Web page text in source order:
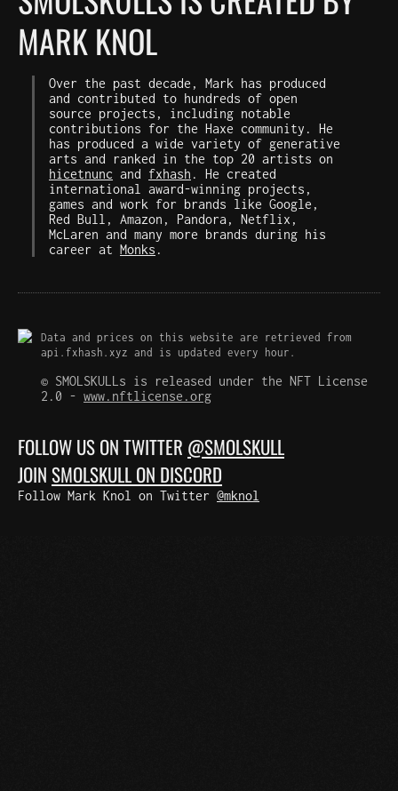
MARK KNOL
Over the past decade, Mark has produced
and contributed to hundreds of open
source projects, including notable
contributions for the Haxe community. He
has produced a wide variety of generative
arts and ranked in the top 20 artists on
hicetnunc and fxhash . He created
international award-winning projects,
games and work for brands like Google,
Red Bull, Amazon, Pandora, Netflix,
McLaren and many more brands during his
career at Monks .
Data and prices on this website are retrieved from
api.fxhash.xyz and is updated every hour.
© SMOLSKULLs is released under the NFT License
2.0 - www.nftlicense.org
FOLLOW US ON TWITTER @SMOLSKULL
JOINSMOLSKULL ON DISCORD
Follow Mark Knol on Twitter @mknol